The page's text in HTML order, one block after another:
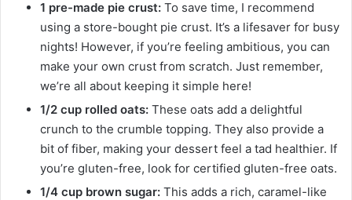
1 pre-made pie crust: To save time, I recommend
using a store-bought pie crust. It’s a lifesaver for busy
nights! However, if you’re feeling ambitious, you can
make your own crust from scratch. Just remember,
we’re all about keeping it simple here!
1/2 cup rolled oats: These oats add a delightful
crunch to the crumble topping. They also provide a
bit of fiber, making your dessert feel a tad healthier. If
you’re gluten-free, look for certified gluten-free oats.
1/4 cup brown sugar: This adds a rich, caramel-like